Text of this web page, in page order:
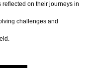
reflected on their journeys in
challenges and